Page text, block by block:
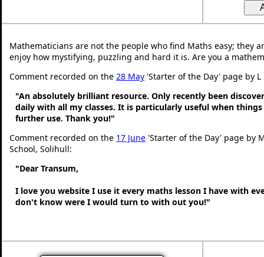
Mathematicians are not the people who find Maths easy; they
enjoy how mystifying, puzzling and hard it is. Are you a
Comment recorded on the 28 May 'Starter of the Day' page by L
"An absolutely brilliant resource. Only recently been
daily with all my classes. It is particularly useful when things
further use. Thank you!"
Comment recorded on the 17 June 'Starter of the Day' page by
School, Solihull:
"Dear Transum,
I love you website I use it every maths lesson I have with
don't know were I would turn to with out you!"